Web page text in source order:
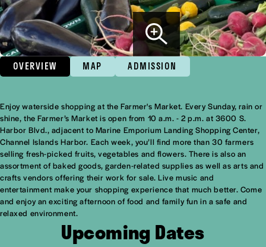
OVERVIEW MAP ADMISSION
Overview
Enjoy waterside shopping at the Farmer's Market. Every Sunday, rain or
shine, the Farmer’s Market is open from 10 a.m. - 2 p.m. at 3600 S.
Harbor Blvd., adjacent to Marine Emporium Landing Shopping Center,
Channel Islands Harbor. Each week, you’ll find more than 30 farmers
selling fresh-picked fruits, vegetables and flowers. There is also an
assortment of baked goods, garden-related supplies as well as arts and
crafts vendors offering their work for sale. Live music and
entertainment make your shopping experience that much better. Come
and enjoy an exciting afternoon of food and family fun in a safe and
relaxed environment.
Upcoming Dates